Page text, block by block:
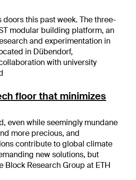
doors this past week. The three-
modular building platform, an
and experimentation in
in Dübendorf,
with university
floor that minimizes
even while seemingly mundane
more precious, and
contribute to global climate
new solutions, but
Research Group at ETH